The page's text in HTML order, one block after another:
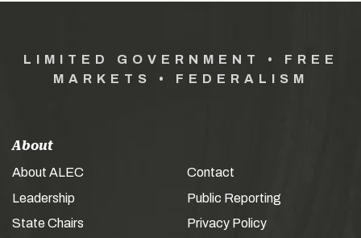
LIMITED GOVERNMENT • FREE
MARKETS • FEDERALISM
About
About ALEC
Leadership
State Chairs
Contact
Public Reporting
Privacy Policy